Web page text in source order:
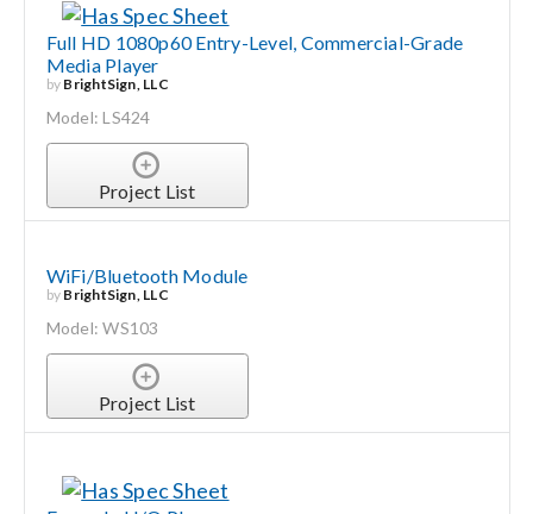
Full HD 1080p60 Entry-Level, Commercial-Grade
Media Player
by BrightSign, LLC
Model: LS424
Project List
WiFi/Bluetooth Module
by BrightSign, LLC
Model: WS103
Project List